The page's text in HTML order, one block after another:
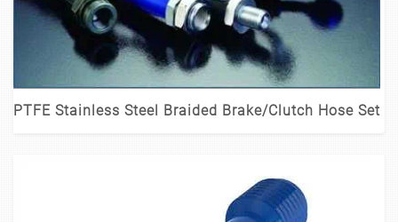
PTFE Stainless Steel Braided Brake/Clutch Hose Set